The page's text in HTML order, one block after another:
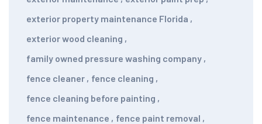
exterior property maintenance Florida ,
exterior wood cleaning ,
family owned pressure washing company ,
fence cleaner , fence cleaning ,
fence cleaning before painting ,
fence maintenance , fence paint removal ,